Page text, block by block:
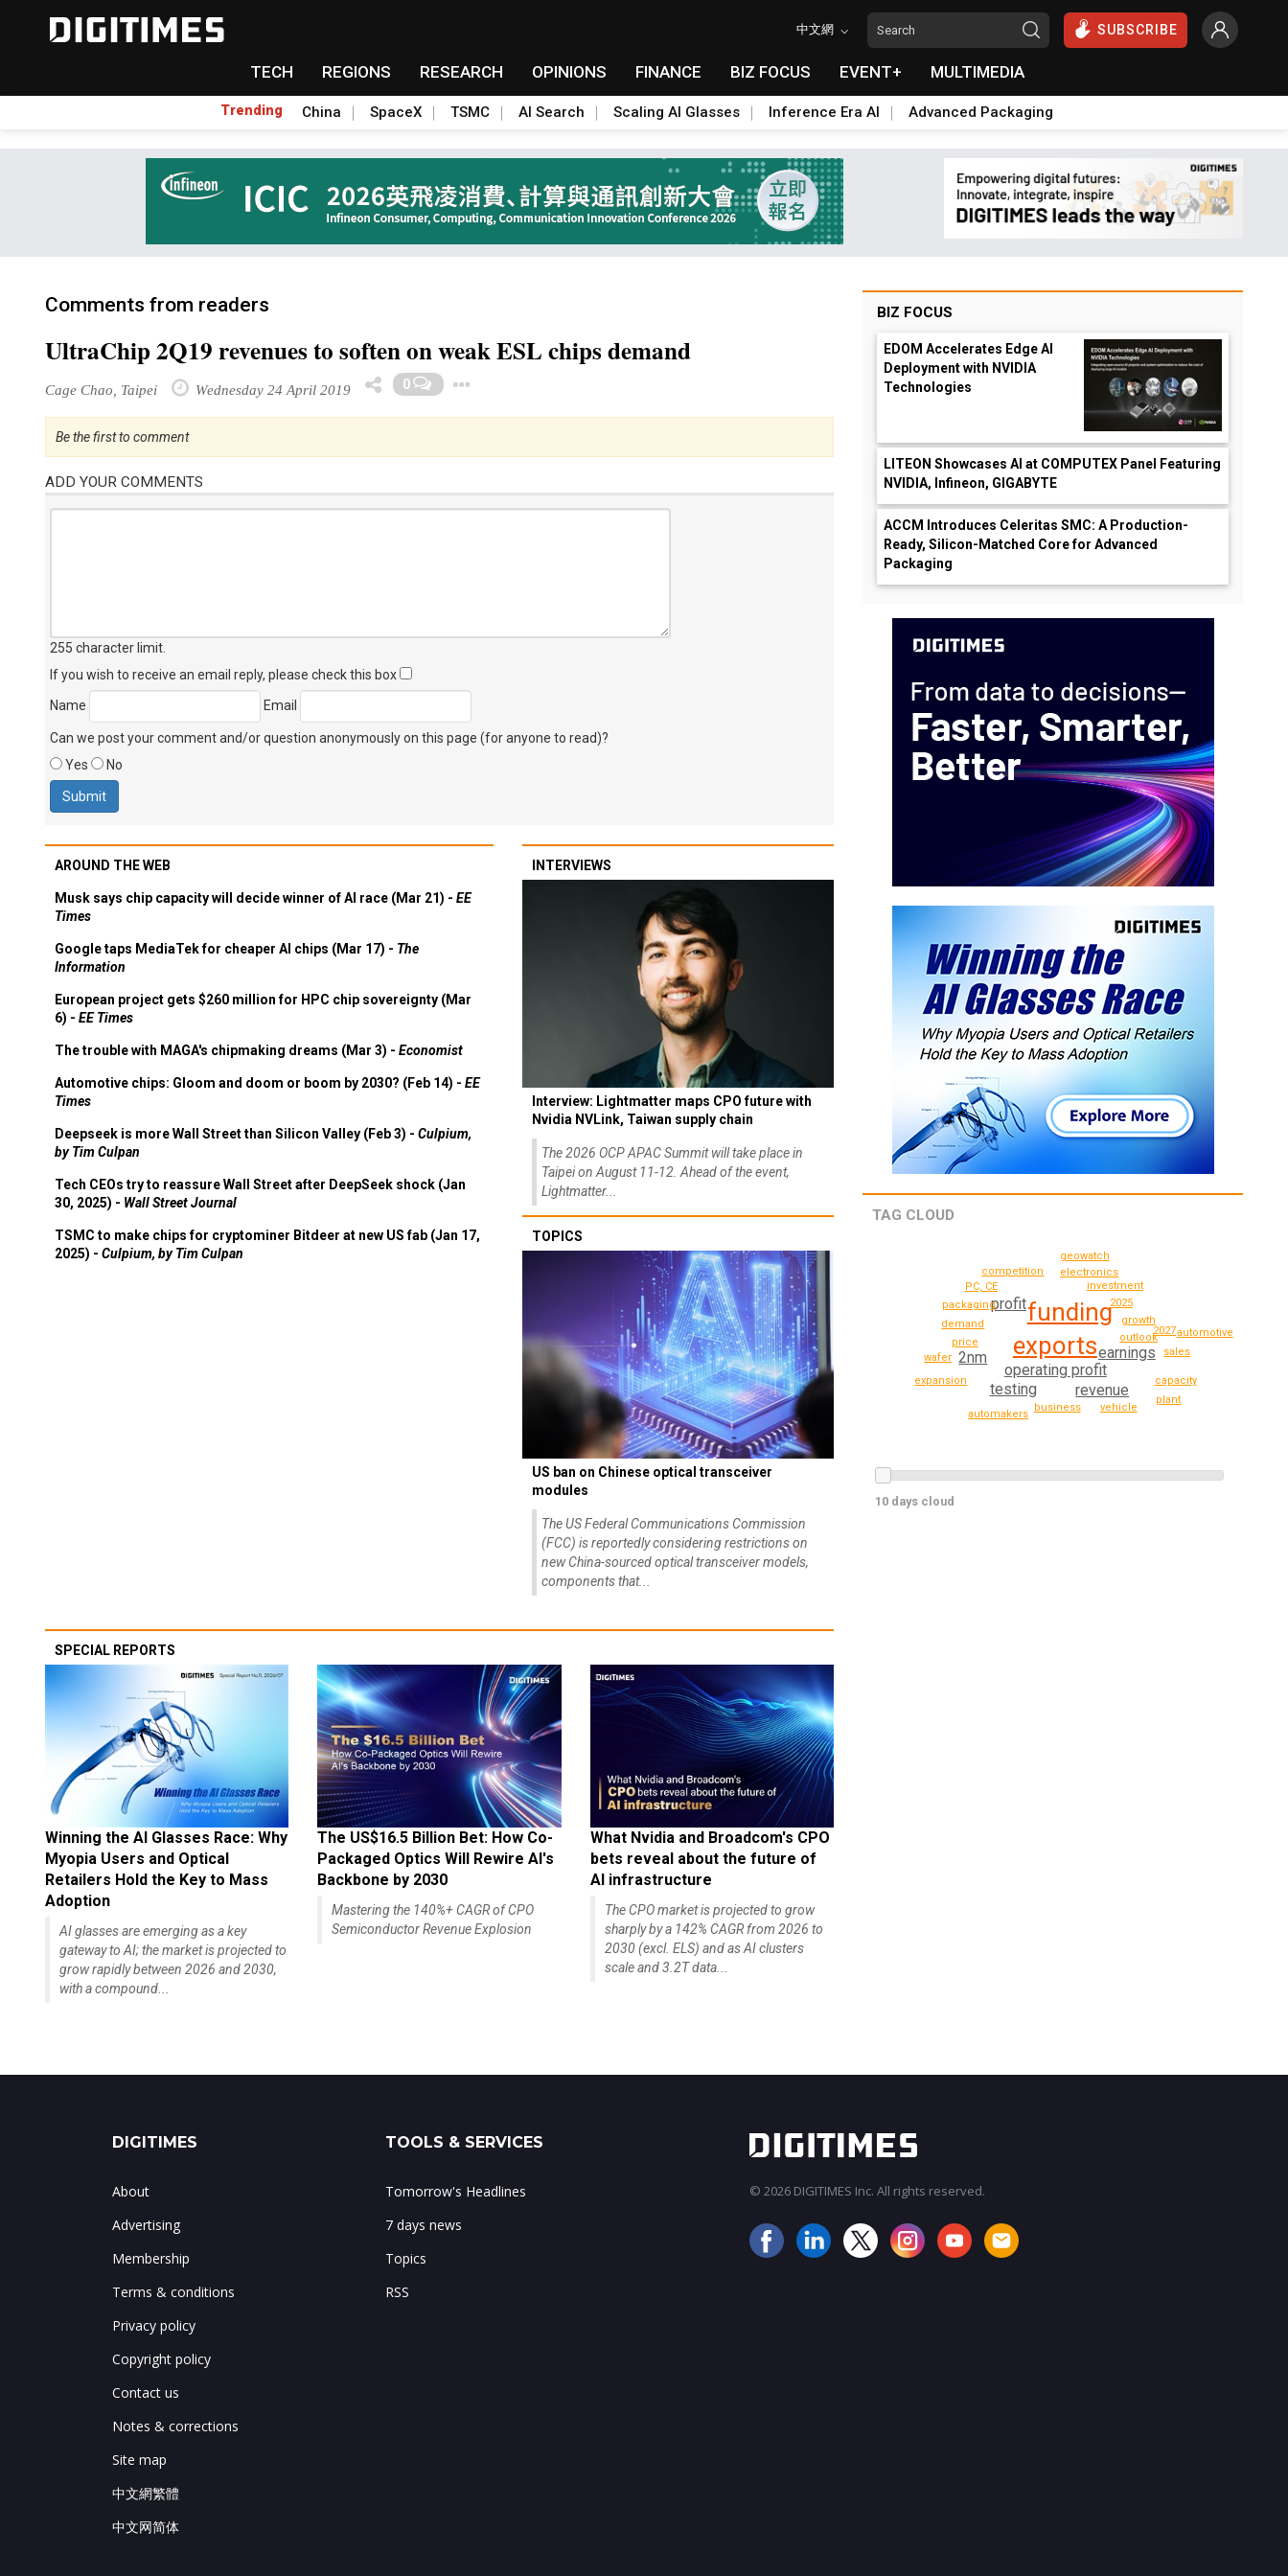
中文網 SUBSCRIBE
TECH REGIONS RESEARCH OPINIONS FINANCE BIZ FOCUS EVENT+ MULTIMEDIA
Trending China SpaceX TSMC AI Search Scaling AI Glasses Inference Era AI Advanced Packaging
Comments from readers
UltraChip 2Q19 revenues to soften on weak ESL chips demand
Cage Chao, Taipei Wednesday 24 April 2019 0
Be the first to comment
ADD YOUR COMMENTS
255 character limit
If you wish to receive an email reply, please check this box
Name
Email
Can we post your comment and/or question anonymously on this page (for anyone to read)?
Yes
No
AROUND THE WEB
Musk says chip capacity will decide winner of AI race (Mar 21) - EE
Times
Google taps MediaTek for cheaper AI chips (Mar 17) - The
Information
European project gets $260 million for HPC chip sovereignty (Mar
6) - EE Times
The trouble with MAGA's chipmaking dreams (Mar 3) - Economist
Automotive chips: Gloom and doom or boom by 2030? (Feb 14) - EE
Times
Deepseek is more Wall Street than Silicon Valley (Feb 3) - Culpium,
by Tim Culpan
Tech CEOs try to reassure Wall Street after DeepSeek shock (Jan
30, 2025) - Wall Street Journal
TSMC to make chips for cryptominer Bitdeer at new US fab (Jan 17,
2025) - Culpium, by Tim Culpan
INTERVIEWS
Interview: Lightmatter maps CPO future with
Nvidia NVLink, Taiwan supply chain
The 2026 OCP APAC Summit will take place in
Taipei on August 11-12. Ahead of the event,
Lightmatter...
TOPICS
US ban on Chinese optical transceiver
modules
The US Federal Communications Commission
(FCC) is reportedly considering restrictions on
new China-sourced optical transceiver models,
components that...
SPECIAL REPORTS
Winning the AI Glasses Race: Why
Myopia Users and Optical
Retailers Hold the Key to Mass
Adoption
AI glasses are emerging as a key
gateway to AI; the market is projected to
grow rapidly between 2026 and 2030,
with a compound...
The US$16.5 Billion Bet: How Co-
Packaged Optics Will Rewire AI's
Backbone by 2030
Mastering the 140%+ CAGR of CPO
Semiconductor Revenue Explosion
What Nvidia and Broadcom's CPO
bets reveal about the future of
AI infrastructure
The CPO market is projected to grow
sharply by a 142% CAGR from 2026 to
2030 (excl. ELS) and as AI clusters
scale and 3.2T data...
BIZ FOCUS
EDOM Accelerates Edge AI
Deployment with NVIDIA
Technologies
LITEON Showcases AI at COMPUTEX Panel Featuring
NVIDIA, Infineon, GIGABYTE
ACCM Introduces Celeritas SMC: A Production-
Ready, Silicon-Matched Core for Advanced
Packaging
TAG CLOUD
exports
funding
operating profit
earnings
2nm
testing
revenue
profit
price outlook
demand growth
2025
business
packaging
investment
2027
vehicle
PC, CE
electronics
automakers
wafer
sales
expansion
competition
capacity
plant
automotive
geowatch
10 days cloud
DIGITIMES
About
Advertising
Membership
Terms & conditions
Privacy policy
Copyright policy
Contact us
Notes & corrections
Site map
中文網繁體
中文网简体
TOOLS & SERVICES
Tomorrow's Headlines
7 days news
Topics
RSS
© 2026 DIGITIMES Inc. All rights reserved.